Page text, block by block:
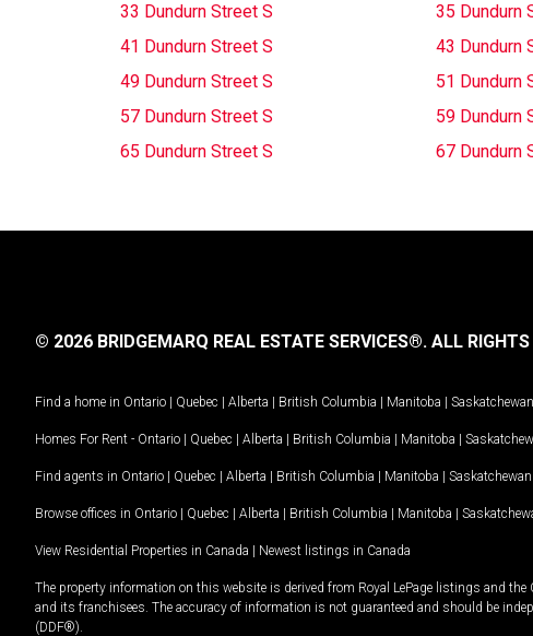
33 Dundurn Street S
35 Dundurn
41 Dundurn Street S
43 Dundurn
49 Dundurn Street S
51 Dundurn
57 Dundurn Street S
59 Dundurn
65 Dundurn Street S
67 Dundurn
© 2026 BRIDGEMARQ REAL ESTATE SERVICES®. ALL RIGHTS
Find a home in Ontario | Quebec | Alberta | British Columbia | Manitoba | Saskatchewan
Homes For Rent - Ontario | Quebec | Alberta | British Columbia | Manitoba |
Find agents in Ontario | Quebec | Alberta | British Columbia | Manitoba | Saskatchewan
Browse offices in Ontario | Quebec | Alberta | British Columbia | Manitoba |
View Residential Properties in Canada | Newest listings in Canada
The property information on this website is derived from Royal LePage listings and
and its franchisees. The accuracy of information is not guaranteed and should be
(DDF®).